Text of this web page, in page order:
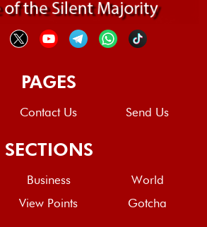
PAGES
Contact Us Send Us
SECTIONS
Business
World
View Points Gotcha